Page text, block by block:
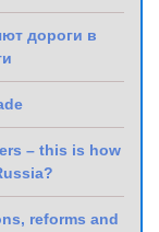
дороги в
– this is how
reforms and